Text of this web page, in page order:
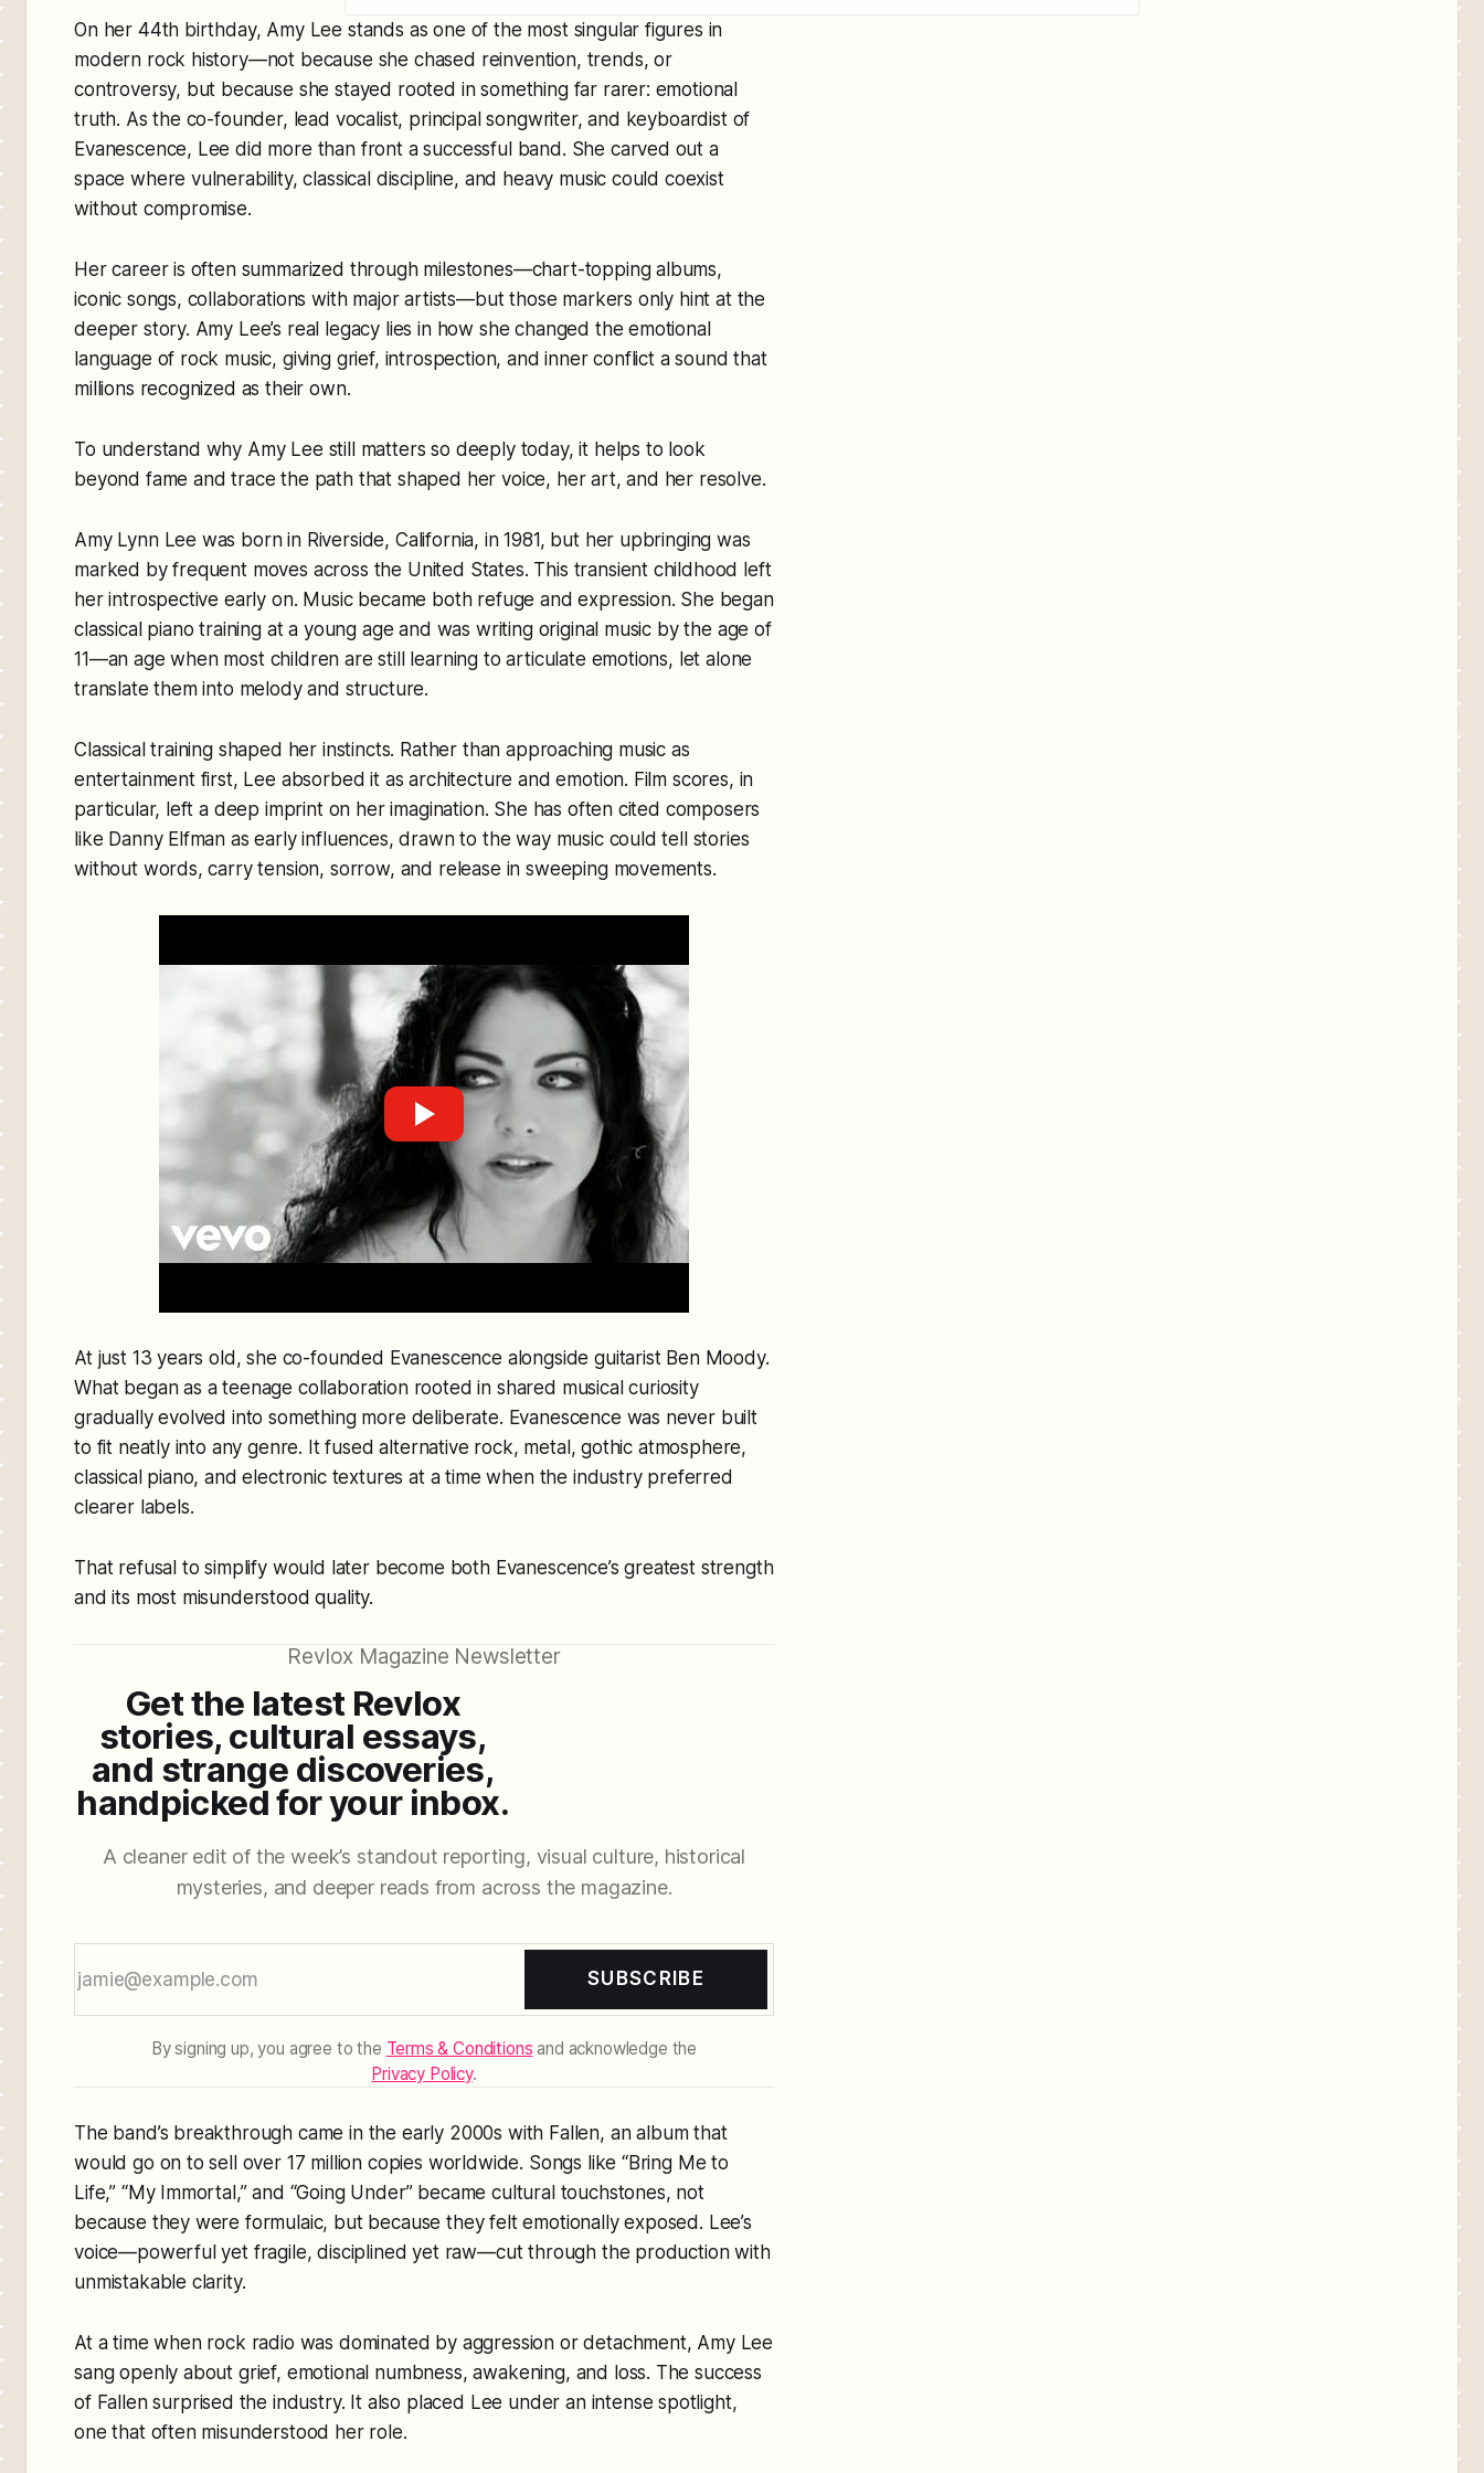
On her 44th birthday, Amy Lee stands as one of the most singular figures in
modern rock history—not because she chased reinvention, trends, or
controversy, but because she stayed rooted in something far rarer: emotional
truth. As the co-founder, lead vocalist, principal songwriter, and keyboardist of
Evanescence, Lee did more than front a successful band. She carved out a
space where vulnerability, classical discipline, and heavy music could coexist
without compromise.
Her career is often summarized through milestones—chart-topping albums,
iconic songs, collaborations with major artists—but those markers only hint at the
deeper story. Amy Lee’s real legacy lies in how she changed the emotional
language of rock music, giving grief, introspection, and inner conflict a sound that
millions recognized as their own.
To understand why Amy Lee still matters so deeply today, it helps to look
beyond fame and trace the path that shaped her voice, her art, and her resolve.
Amy Lynn Lee was born in Riverside, California, in 1981, but her upbringing was
marked by frequent moves across the United States. This transient childhood left
her introspective early on. Music became both refuge and expression. She began
classical piano training at a young age and was writing original music by the age of
11—an age when most children are still learning to articulate emotions, let alone
translate them into melody and structure.
Classical training shaped her instincts. Rather than approaching music as
entertainment first, Lee absorbed it as architecture and emotion. Film scores, in
particular, left a deep imprint on her imagination. She has often cited composers
like Danny Elfman as early influences, drawn to the way music could tell stories
without words, carry tension, sorrow, and release in sweeping movements.
At just 13 years old, she co-founded Evanescence alongside guitarist Ben Moody.
What began as a teenage collaboration rooted in shared musical curiosity
gradually evolved into something more deliberate. Evanescence was never built
to fit neatly into any genre. It fused alternative rock, metal, gothic atmosphere,
classical piano, and electronic textures at a time when the industry preferred
clearer labels.
That refusal to simplify would later become both Evanescence’s greatest strength
and its most misunderstood quality.
Revlox Magazine Newsletter
Get the latest Revlox
stories, cultural essays,
and strange discoveries,
handpicked for your inbox.
A cleaner edit of the week’s standout reporting, visual culture, historical
mysteries, and deeper reads from across the magazine.
SUBSCRIBE
By signing up, you agree to the Terms & Conditions and acknowledge the
Privacy Policy.
The band’s breakthrough came in the early 2000s with Fallen, an album that
would go on to sell over 17 million copies worldwide. Songs like “Bring Me to
Life,” “My Immortal,” and “Going Under” became cultural touchstones, not
because they were formulaic, but because they felt emotionally exposed. Lee’s
voice—powerful yet fragile, disciplined yet raw—cut through the production with
unmistakable clarity.
At a time when rock radio was dominated by aggression or detachment, Amy Lee
sang openly about grief, emotional numbness, awakening, and loss. The success
of Fallensurprised the industry. It also placed Lee under an intense spotlight,
one that often misunderstood her role.